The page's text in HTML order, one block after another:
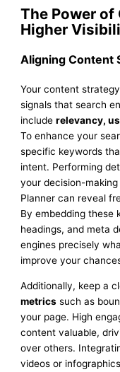
The Power
Higher
Aligning Content
Your content
signals that search
includerelevancy,
To enhance your
specific keywords
intent. Performing
your decision-
Planner can reveal
By embedding these
headings, and meta
engines precisely
improve your
Additionally, keep a
metrics such as
your page. High
content valuable,
over others.
videos or